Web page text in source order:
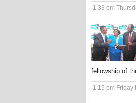
1:33 pm
fellowship of
1:15 pm Friday